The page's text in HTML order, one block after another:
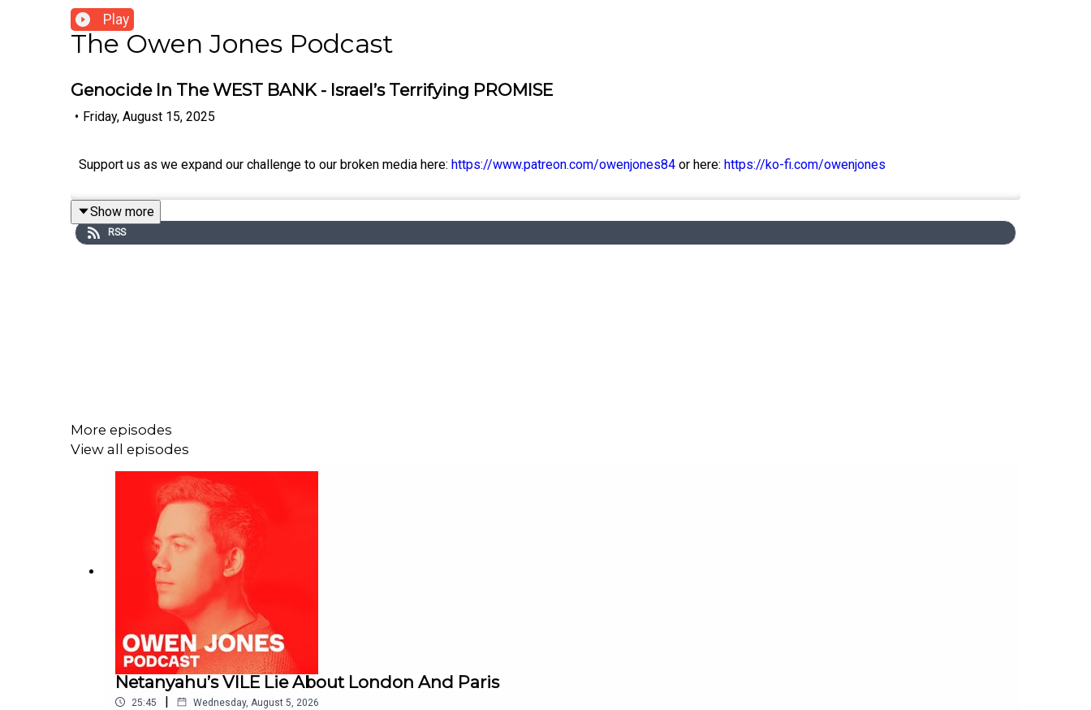
Play
The Owen Jones Podcast
Genocide In The WEST BANK - Israel’s Terrifying PROMISE
• Friday, August 15, 2025
Support us as we expand our challenge to our broken media here: https://www.patreon.com/owenjones84 or here: https://ko-fi.com/owenjones
Show more
RSS
More episodes
View all episodes
Netanyahu’s VILE Lie About London And Paris
25:45 | Wednesday, August 5, 2026